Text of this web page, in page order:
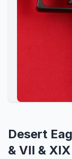
Desert
& VII &